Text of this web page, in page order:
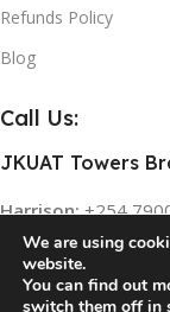
Refunds Policy
Blog
Call Us:
JKUAT Towers
Harrison:+254
Two Rivers Mall
Rose:+254 768
We are using
website.
You can find out
switch them off in